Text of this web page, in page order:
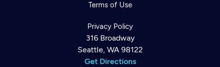
Terms of Use
Privacy Policy
316 Broadway
Seattle, WA 98122
Get Directions